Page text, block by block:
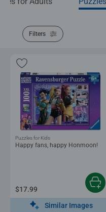
Filters
Happy fans, happy Honmoon!
Puzzles for Kids
$17.99
Similar Images